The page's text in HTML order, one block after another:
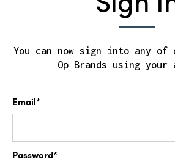
You can now sign into any of
Op Brands using your
Email*
Password*